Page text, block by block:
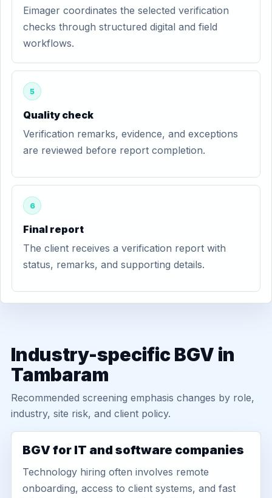
Eimager coordinates the selected verification
checks through structured digital and field
workflows.
5
Quality check
Verification remarks, evidence, and exceptions
are reviewed before report completion.
6
Final report
The client receives a verification report with
status, remarks, and supporting details.
Industry-specific BGV in
Tambaram
Recommended screening emphasis changes by role,
industry, site risk, and client policy.
BGV for IT and software companies
Technology hiring often involves remote
onboarding, access to client systems, and fast